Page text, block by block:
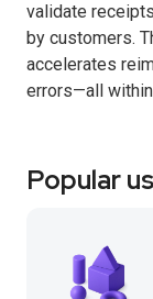
validate
by customers.
accelerates
errors—all
Popular